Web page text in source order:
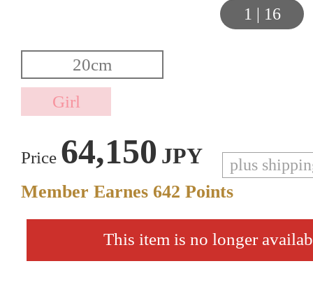
1 | 16
Price 64,150 JPY plus
Member Earnes 642 Points
This item is no longer